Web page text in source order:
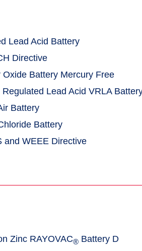
Lead Acid Battery
Directive
Oxide Battery Mercury Free
Regulated Lead Acid VRLA
Battery
Battery
and WEEE Directive
Zinc RAYOVAC® Battery D